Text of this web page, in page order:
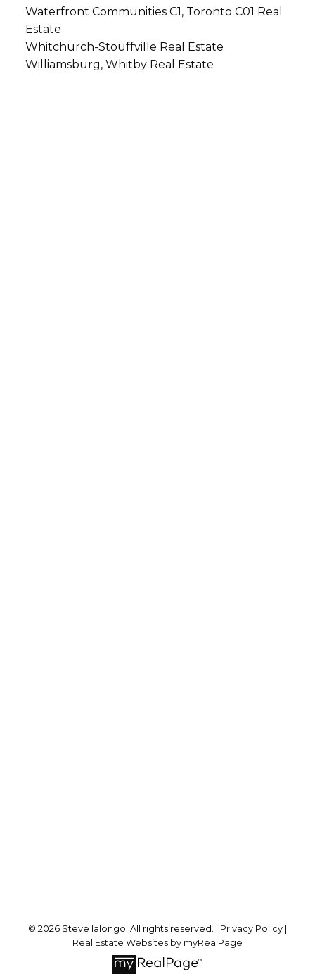
Waterfront Communities C1, Toronto C01 Real
Estate
Whitchurch-Stouffville Real Estate
Williamsburg, Whitby Real Estate
© 2026 Steve Ialongo. All rights reserved. | Privacy Policy
Real Estate Websites by myRealPage